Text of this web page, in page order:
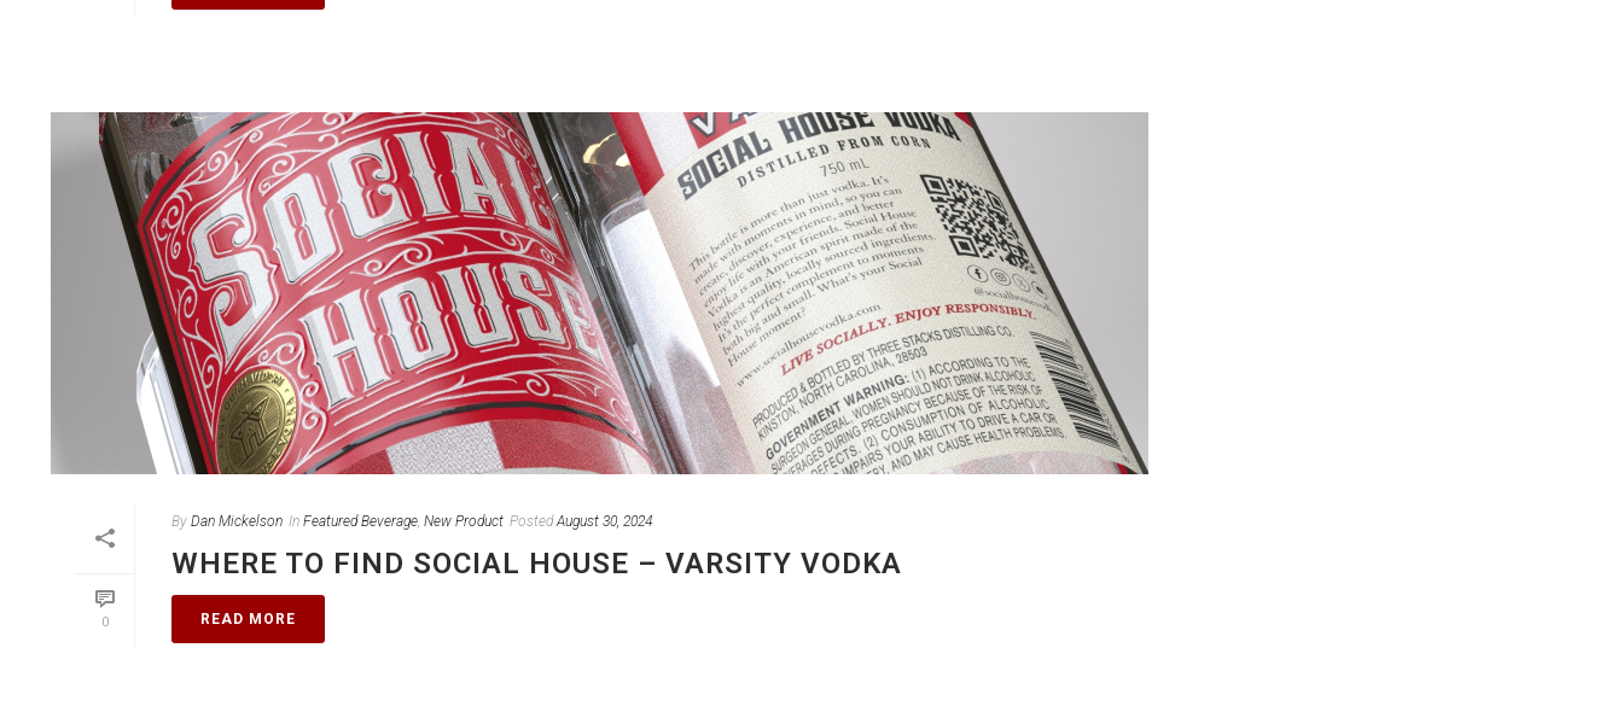
0
By Dan Mickelson In Featured Beverage, New Product Posted August 30, 2024
WHERE TO FIND SOCIAL HOUSE – VARSITY VODKA
READ MORE